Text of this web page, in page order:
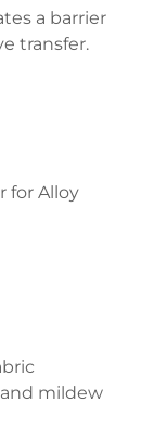
a barrier
transfer.
for Alloy
mildew